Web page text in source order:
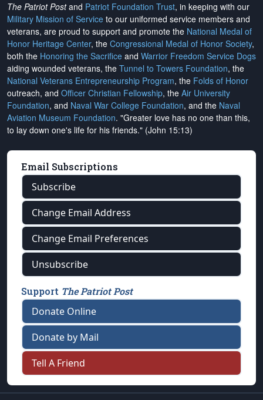
The Patriot Postand Patriot Foundation Trust, in keeping with our
Military Mission of Service to our uniformed service members and
veterans, are proud to support and promote the National Medal of
Honor Heritage Center, the Congressional Medal of Honor Society,
both the Honoring the Sacrifice and Warrior Freedom Service Dogs
aiding wounded veterans, the Tunnel to Towers Foundation, the
National Veterans Entrepreneurship Program, the Folds of Honor
outreach, and Officer Christian Fellowship, the Air University
Foundation, and Naval War College Foundation, and the Naval
Aviation Museum Foundation. "Greater love has no one than this,
to lay down one's life for his friends." (John 15:13)
Email Subscriptions
Subscribe
Change Email Address
Change Email Preferences
Unsubscribe
Support The Patriot Post
Donate Online
Donate by Mail
Tell A Friend